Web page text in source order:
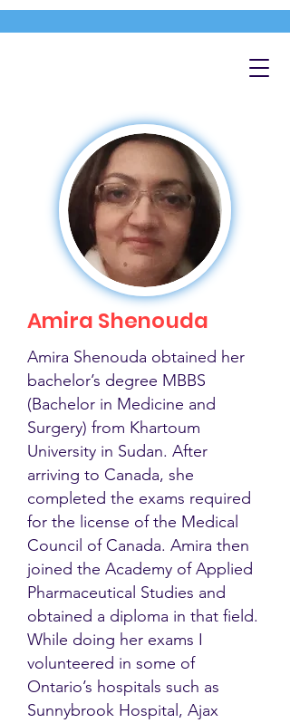
Amira Shenouda
Amira Shenouda obtained her
bachelor’s degree MBBS
(Bachelor in Medicine and
Surgery) from Khartoum
University in Sudan. After
arriving to Canada, she
completed the exams required
for the license of the Medical
Council of Canada. Amira then
joined the Academy of Applied
Pharmaceutical Studies and
obtained a diploma in that field.
While doing her exams I
volunteered in some of
Ontario’s hospitals such as
Sunnybrook Hospital, Ajax